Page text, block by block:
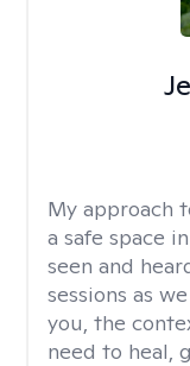
My approach
a safe space
seen and
sessions as
you, the
need to heal,